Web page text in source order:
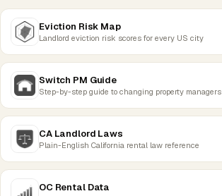
Eviction Risk Map
Landlord eviction risk scores for every US city
Switch PM Guide
Step-by-step guide to changing property managers
CA Landlord Laws
Plain-English California rental law reference
OC Rental Data